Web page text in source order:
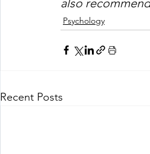
Psychology
Recent Posts